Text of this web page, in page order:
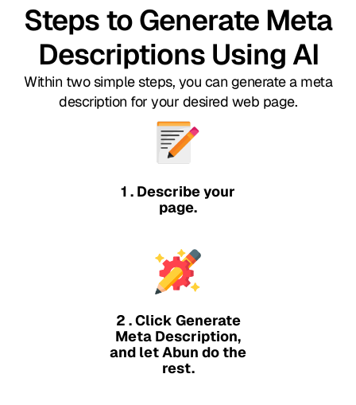
Steps to Generate Meta
Descriptions Using AI
Within two simple steps, you can generate a meta
description for your desired web page.
1 . Describe your
page.
2 . Click Generate
Meta Description,
and let Abun do the
rest.